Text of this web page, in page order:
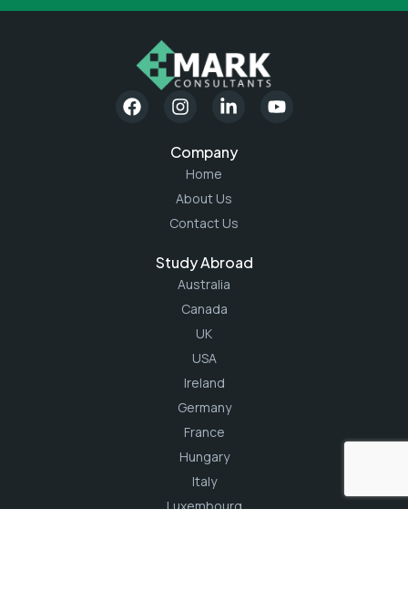
Company
Home
About Us
Contact Us
Study Abroad
Australia
Canada
UK
USA
Ireland
Germany
France
Hungary
Italy
Luxembourg